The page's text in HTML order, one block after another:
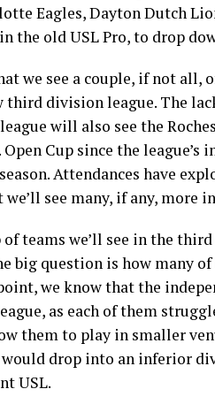
Eagles, Dayton Dutch
the old USL Pro, to drop
we see a couple, if not all,
third division league. The
will also see the
Open Cup since the
Attendances have
see many, if any,
teams we’ll see in the
big question is how many
we know that the
as each of them
them to play in smaller
would drop into an inferior
USL.